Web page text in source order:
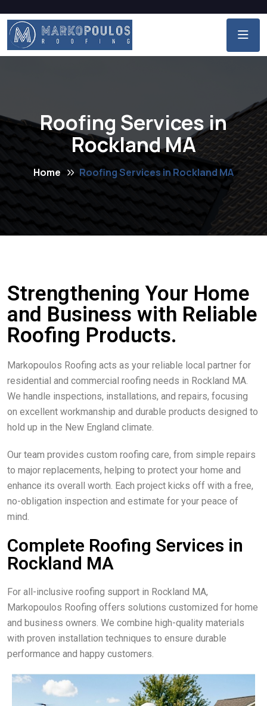
Roofing Services in
Rockland MA
Home Roofing Services in Rockland MA
Strengthening Your Home
and Business with Reliable
Roofing Products.
Markopoulos Roofing acts as your reliable local partner for
residential and commercial roofing needs in Rockland MA.
We handle inspections, installations, and repairs, focusing
on excellent workmanship and durable products designed to
hold up in the New England climate.
Our team provides custom roofing care, from simple repairs
to major replacements, helping to protect your home and
enhance its overall worth. Each project kicks off with a free,
no-obligation inspection and estimate for your peace of
mind.
Complete Roofing Services in
Rockland MA
For all-inclusive roofing support in Rockland MA,
Markopoulos Roofing offers solutions customized for home
and business owners. We combine high-quality materials
with proven installation techniques to ensure durable
performance and happy customers.